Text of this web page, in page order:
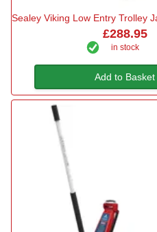
Sealey Viking Low Entry Trolley
£288.95
in stock
Add to Basket